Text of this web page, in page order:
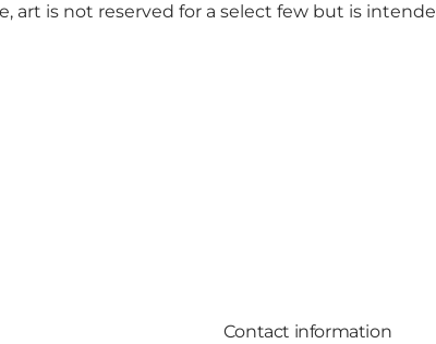
art is not reserved for a select few but is
Contact information